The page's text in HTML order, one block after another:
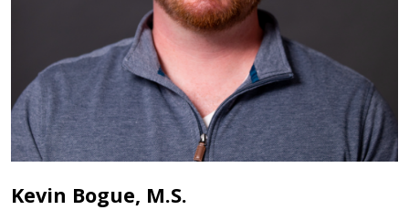
Kevin Bogue, M.S.